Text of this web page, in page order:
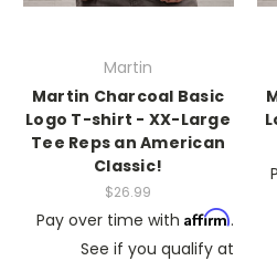
Martin
Martin Charcoal Basic
Logo T-shirt - XX-Large
Tee Reps an American
Classic!
$26.99
Pay over time with Affirm.
See if you qualify at